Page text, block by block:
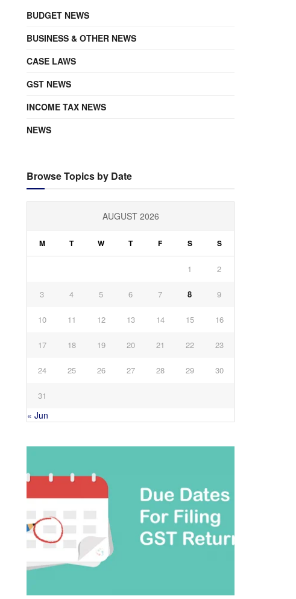
BUDGET NEWS
BUSINESS & OTHER NEWS
CASE LAWS
GST NEWS
INCOME TAX NEWS
NEWS
Browse Topics by Date
AUGUST 2026
M T W T F S S
1 2
3 4 5 6 7 8 9
10 11 12 13 14 15 16
17 18 19 20 21 22 23
24 25 26 27 28 29 30
31
« Jun